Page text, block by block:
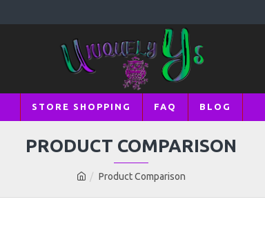
STORE SHOPPING FAQ BLOG
Product Comparison
PRODUCT COMPARISON